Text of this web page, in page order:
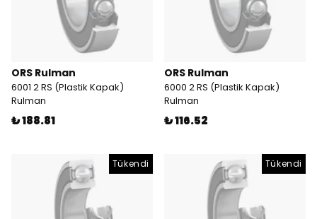
ORS Rulman
6001 2 RS (Plastik Kapak)
Rulman
₺ 188.81
ORS Rulman
6000 2 RS (Plastik Kapak)
Rulman
₺ 116.52
Tükendi Tükendi